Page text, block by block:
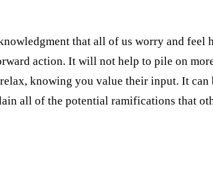
that all of us worry and feel
action. It will not help to pile on
knowing you value their input. It
all of the potential ramifications that